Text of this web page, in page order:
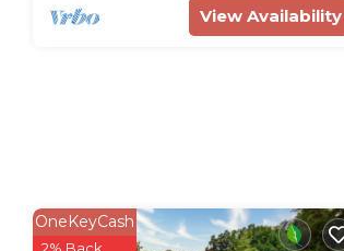
View Availability
OneKeyCash